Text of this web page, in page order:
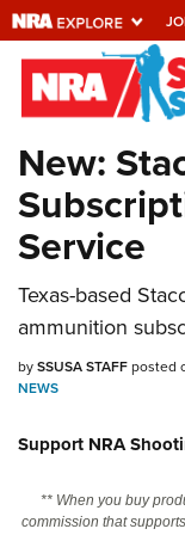
Explore
Universe
Quick Links
NRA.ORG
Manage Your
NRA Near You
Friends of NRA
Politics, Policy and
New:
Service
Texas-based
ammunition
bySSUSA STAFFposted
NEWS
Support NRA
** When you buy
commission that